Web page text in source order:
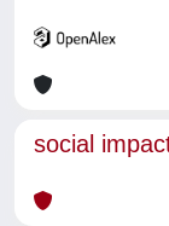
social